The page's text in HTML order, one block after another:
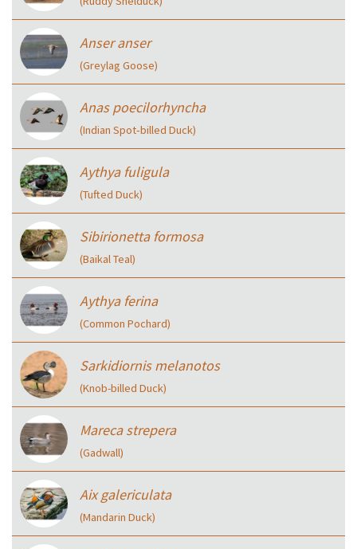
Anser anser
(Greylag Goose)
Anas poecilorhyncha
(Indian Spot‑billed Duck)
Aythya fuligula
(Tufted Duck)
Sibirionetta formosa
(Baikal Teal)
Aythya ferina
(Common Pochard)
Sarkidiornis melanotos
(Knob-billed Duck)
Mareca strepera
(Gadwall)
Aix galericulata
(Mandarin Duck)